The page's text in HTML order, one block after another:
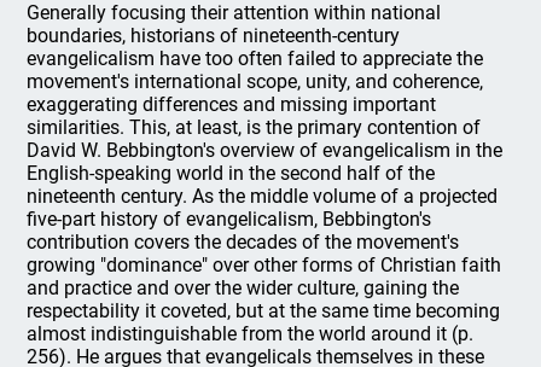
Generally focusing their attention within national
boundaries, historians of nineteenth-century
evangelicalism have too often failed to appreciate the
movement's international scope, unity, and coherence,
exaggerating differences and missing important
similarities. This, at least, is the primary contention of
David W. Bebbington's overview of evangelicalism in the
English-speaking world in the second half of the
nineteenth century. As the middle volume of a projected
five-part history of evangelicalism, Bebbington's
contribution covers the decades of the movement's
growing "dominance" over other forms of Christian faith
and practice and over the wider culture, gaining the
respectability it coveted, but at the same time becoming
almost indistinguishable from the world around it (p.
256). He argues that evangelicals themselves in these